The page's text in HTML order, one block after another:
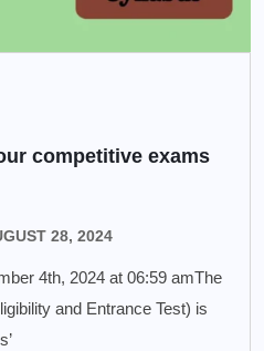
competitive exams
28, 2024
4th, 2024 at 06:59 amThe
and Entrance Test) is